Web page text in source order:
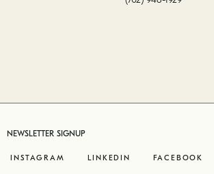
NEWSLETTER SIGNUP
INSTAGRAM LINKEDIN FACEBOOK